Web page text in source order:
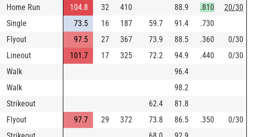
Home Run 104.8 32 410 88.9 .810
20/30
Single 73.5 16 187 59.7 91.4
.730
Flyout 97.5 27 367 73.9 88.5 .360
0/30
Lineout 101.7 17 325 72.2 94.9 .440
0/30
Walk
96.4
Walk
98.2
Strikeout 62.4
81.8
Flyout 97.7 29 372 73.8 86.5 .350
0/30